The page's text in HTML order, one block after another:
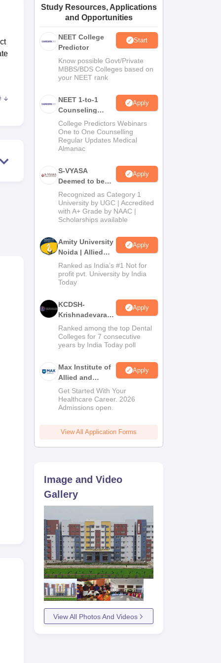
Amrita Vishwa Vidyapeetham ReviewsIBS Hyderabad Reviews
Study Resources, Applications
and Opportunities
NEET College
Predictor
Start
Know possible Govt/Private
MBBS/BDS Colleges based on
your NEET rank
NEET 1-to-1
Counseling
Guidance
Apply
College Predictors Webinars
One to One Counselling
Regular Updates Medical
Almanac
S-VYASA
Deemed to be
University B.Sc.
Admissions
2026
Apply
Recognized as Category 1
University by UGC | Accredited
with A+ Grade by NAAC |
Scholarships available
Amity University
Noida | Allied
Health Sciences
Admissions
Apply
Ranked as India’s #1 Not for
profit pvt. University by India
Today
KCDSH-
Krishnadevaraya
Dental College &
Sciences Admis
2026
Apply
Ranked among the top Dental
Colleges for 7 consecutive
years by India Today poll
Max Institute of
Allied and
Paramedical
Education
(MIAPE)
Apply
Get Started With Your
Healthcare Career. 2026
Admissions open.
View All Application Forms
Image and Video
Gallery
View All Photos And Videos